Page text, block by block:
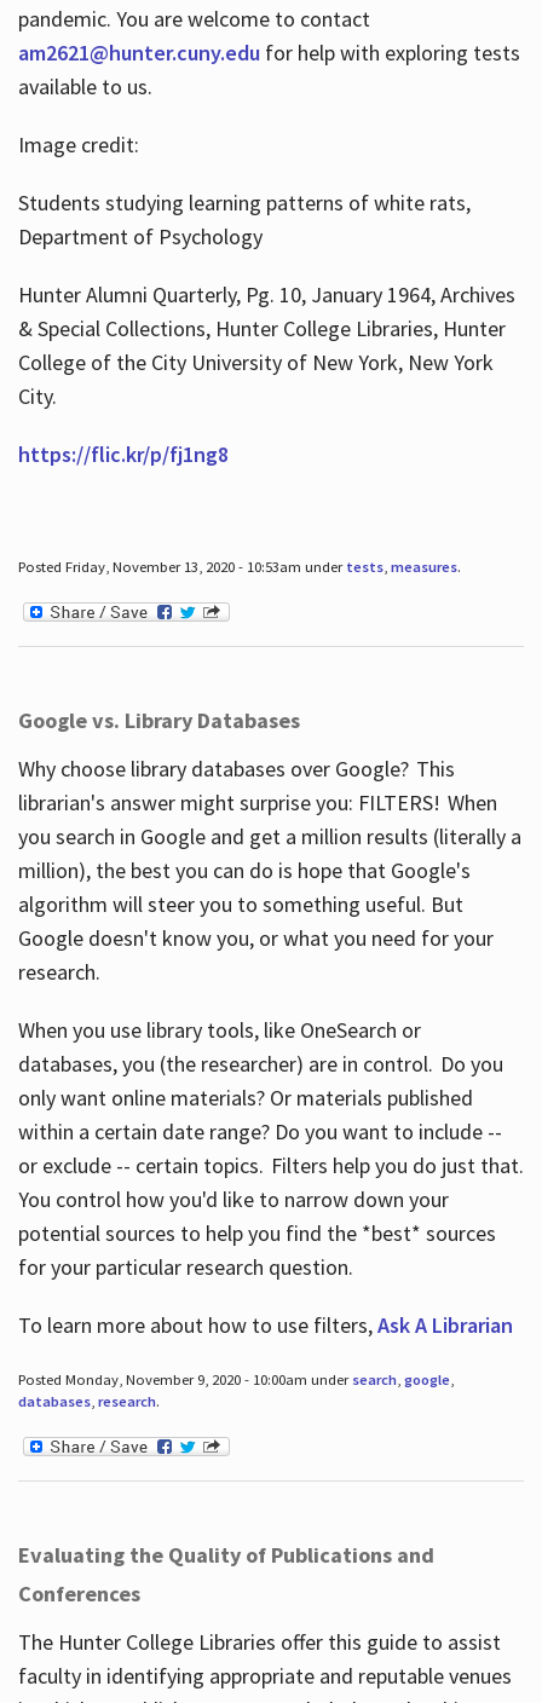
pandemic. You are welcome to contact
am2621@hunter.cuny.edufor help with exploring tests
available to us.
Image credit:
Students studying learning patterns of white rats,
Department of Psychology
Hunter Alumni Quarterly, Pg. 10, January 1964, Archives
& Special Collections, Hunter College Libraries, Hunter
College of the City University of New York, New York
City.
https://flic.kr/p/fj1ng8
Posted Friday, November 13, 2020 - 10:53am under tests, measures.
Google vs. Library Databases
Why choose library databases over Google? This
librarian's answer might surprise you: FILTERS! When
you search in Google and get a million results (literally a
million), the best you can do is hope that Google's
algorithm will steer you to something useful. But
Google doesn't know you, or what you need for your
research.
When you use library tools, like OneSearch or
databases, you (the researcher) are in control. Do you
only want online materials? Or materials published
within a certain date range? Do you want to include --
or exclude -- certain topics. Filters help you do just that.
You control how you'd like to narrow down your
potential sources to help you find the *best* sources
for your particular research question.
To learn more about how to use filters,Ask A Librarian
Posted Monday, November 9, 2020 - 10:00am under search, google,
databases, research.
Evaluating the Quality of Publications and
Conferences
The Hunter College Libraries offer this guide to assist
faculty in identifying appropriate and reputable venues